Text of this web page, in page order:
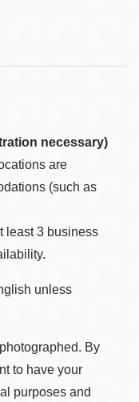
necessary)
are
(such as
least 3 business
unless
By
to have your
purposes and